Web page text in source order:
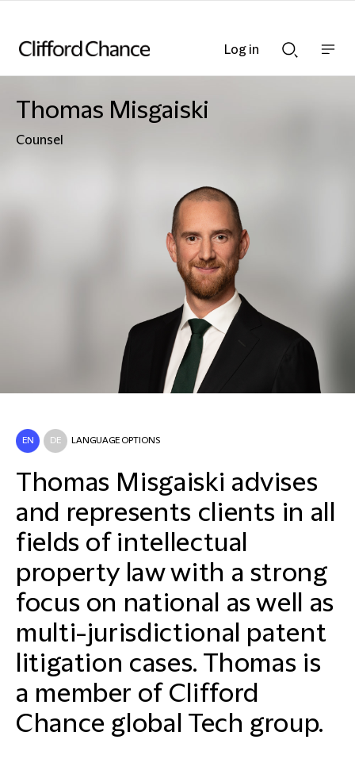
Searchnav
Thomas Misgaiski
Counsel
EN DE LANGUAGE OPTIONS
Thomas Misgaiski advises
and represents clients in all
fields of intellectual
property law with a strong
focus on national as well as
multi-jurisdictional patent
litigation cases. Thomas is
a member of Clifford
Chance global Tech group.
Log in